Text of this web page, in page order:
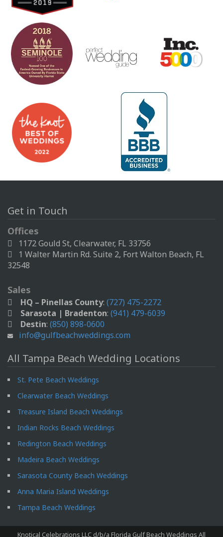
Get in Touch
Offices
1172 Gould St, Clearwater, FL 33756
1 Walter Martin Rd. Suite 2, Fort Walton Beach, FL
32548
Sales
HQ – Pinellas County: (727) 475-2272
Sarasota | Bradenton: (941) 479-6039
Destin: (850) 898-0600
info@gulfbeachweddings.com
All Tampa Beach Wedding Locations
St. Pete Beach Weddings
Clearwater Beach Weddings
Treasure Island Beach Weddings
Indian Rocks Beach Weddings
Redington Beach Weddings
Madeira Beach Weddings
Sarasota County Beach Weddings
Anna Maria Island Weddings
Tampa Beach Weddings
Knotical Celebrations LLC d/b/a Florida Gulf Beach Weddings All